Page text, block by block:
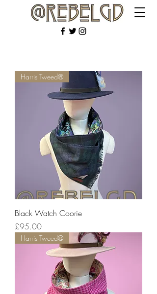
Harris Tweed®
Black Watch Coorie
Price
£95.00
Harris Tweed®